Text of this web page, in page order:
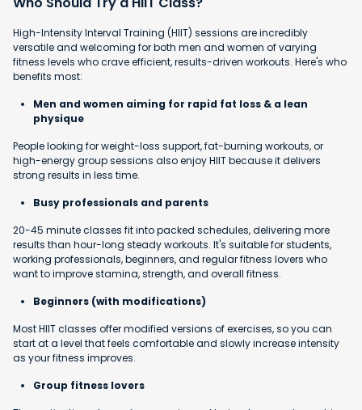
High-Intensity Interval Training (HIIT) sessions are incredibly
versatile and welcoming for both men and women of varying
fitness levels who crave efficient, results-driven workouts. Here's who
benefits most:
Men and women aiming for rapid fat loss & a lean
physique
People looking for weight-loss support, fat-burning workouts, or
high-energy group sessions also enjoy HIIT because it delivers
strong results in less time.
Busy professionals and parents
20-45 minute classes fit into packed schedules, delivering more
results than hour-long steady workouts. It's suitable for students,
working professionals, beginners, and regular fitness lovers who
want to improve stamina, strength, and overall fitness.
Beginners (with modifications)
Most HIIT classes offer modified versions of exercises, so you can
start at a level that feels comfortable and slowly increase intensity
as your fitness improves.
Group fitness lovers